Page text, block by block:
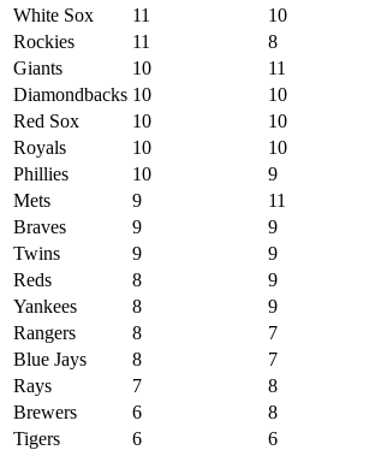
White Sox
11 10
Rockies
11 8
Giants
10 11
Diamondbacks 10 10
Red Sox
10 10
Royals
10 10
Phillies
10 9
Mets
9 11
Braves
9 9
Twins
9 9
Reds
8 9
Yankees
8 9
Rangers
8 7
Blue Jays
8 7
Rays
7 8
Brewers
6 8
Tigers
6 6